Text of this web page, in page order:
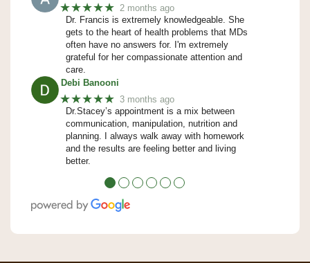
★★★★★ 2 months ago
Dr. Francis is extremely knowledgeable. She
gets to the heart of health problems that MDs
often have no answers for. I'm extremely
grateful for her compassionate attention and
care.
Debi Banooni
★★★★★ 3 months ago
Dr.Stacey’s appointment is a mix between
communication, manipulation, nutrition and
planning. I always walk away with homework
and the results are feeling better and living
better.
● ● ● ● ● ●